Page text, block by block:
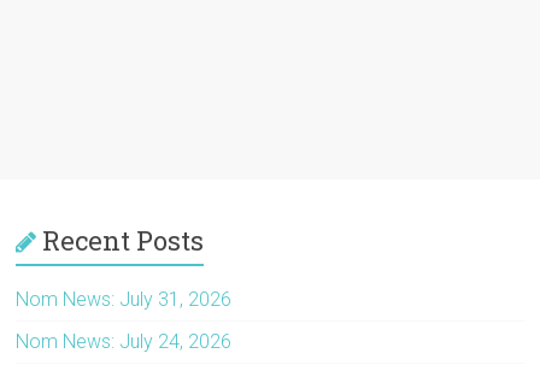
Recent Posts
Nom News: July 31, 2026
Nom News: July 24, 2026